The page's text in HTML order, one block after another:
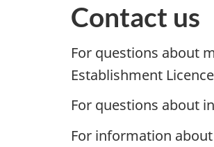
Contact us
For questions about
Establishment
For questions about
For information